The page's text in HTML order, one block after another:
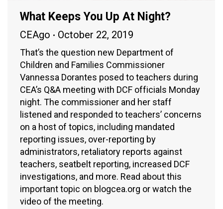
What Keeps You Up At Night?
CEAgo October 22, 2019
That’s the question new Department of
Children and Families Commissioner
Vannessa Dorantes posed to teachers during
CEA’s Q&A meeting with DCF officials Monday
night. The commissioner and her staff
listened and responded to teachers’ concerns
on a host of topics, including mandated
reporting issues, over-reporting by
administrators, retaliatory reports against
teachers, seatbelt reporting, increased DCF
investigations, and more. Read about this
important topic on blogcea.org or watch the
video of the meeting.